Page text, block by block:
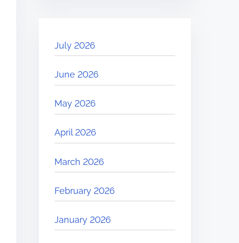
July 2026
June 2026
May 2026
April 2026
March 2026
February 2026
January 2026